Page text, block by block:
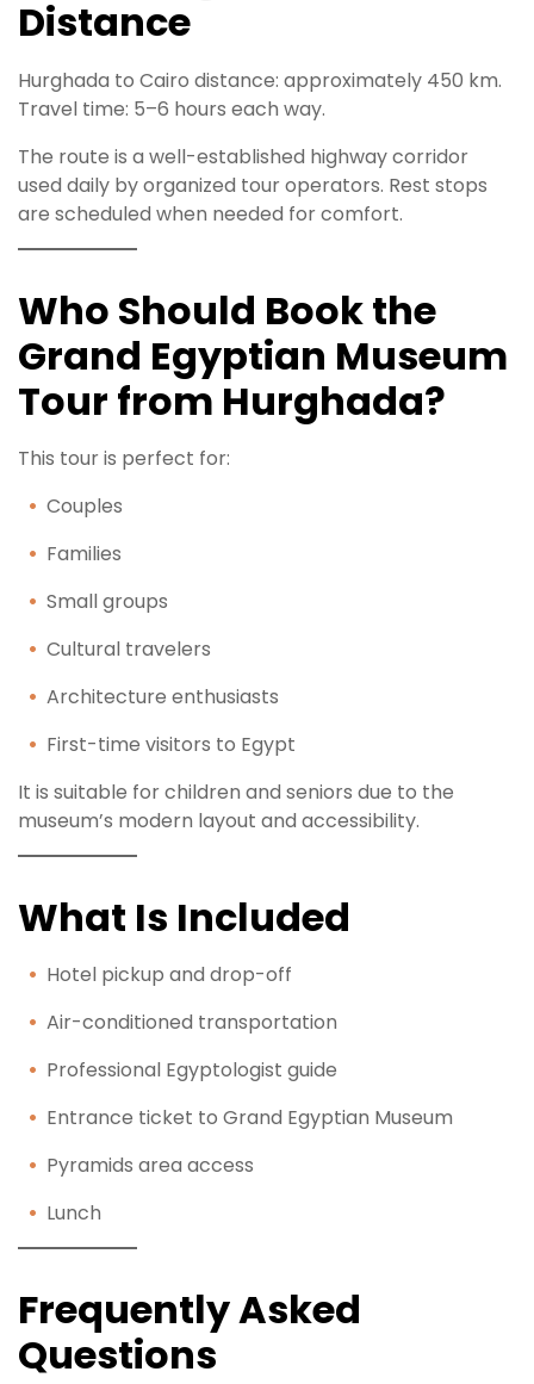
Distance
Hurghada to Cairo distance: approximately 450 km.
Travel time: 5–6 hours each way.
The route is a well-established highway corridor
used daily by organized tour operators. Rest stops
are scheduled when needed for comfort.
Who Should Book the
Grand Egyptian Museum
Tour from Hurghada?
This tour is perfect for:
Couples
Families
Small groups
Cultural travelers
Architecture enthusiasts
First-time visitors to Egypt
It is suitable for children and seniors due to the
museum’s modern layout and accessibility.
What Is Included
Hotel pickup and drop-off
Air-conditioned transportation
Professional Egyptologist guide
Entrance ticket to Grand Egyptian Museum
Pyramids area access
Lunch
Frequently Asked
Questions